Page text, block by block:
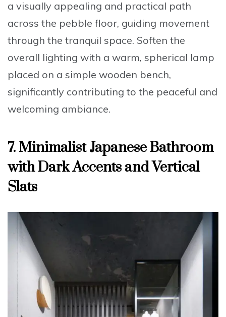
a visually appealing and practical path
across the pebble floor, guiding movement
through the tranquil space. Soften the
overall lighting with a warm, spherical lamp
placed on a simple wooden bench,
significantly contributing to the peaceful and
welcoming ambiance.
7. Minimalist Japanese Bathroom
with Dark Accents and Vertical
Slats